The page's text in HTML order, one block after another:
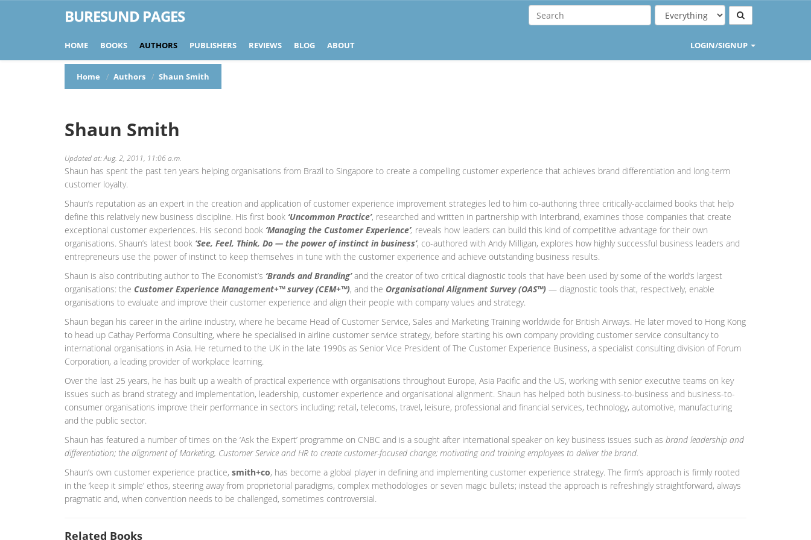
BURESUND PAGES
HOME BOOKS AUTHORS PUBLISHERS REVIEWS BLOG ABOUT LOGIN/SIGNUP
Home Authors Shaun Smith
Shaun Smith
Updated at: Aug. 2, 2011, 11:06 a.m.
Shaun has spent the past ten years helping organisations from Brazil to Singapore to create a compelling customer experience that achieves brand differentiation and long-term
customer loyalty.
Shaun’s reputation as an expert in the creation and application of customer experience improvement strategies led to him co-authoring three critically-acclaimed books that help
define this relatively new business discipline. His first book ‘Uncommon Practice’, researched and written in partnership with Interbrand, examines those companies that create
exceptional customer experiences. His second book ‘Managing the Customer Experience’, reveals how leaders can build this kind of competitive advantage for their own
organisations. Shaun’s latest book ‘See, Feel, Think, Do — the power of instinct in business’, co-authored with Andy Milligan, explores how highly successful business leaders and
entrepreneurs use the power of instinct to keep themselves in tune with the customer experience and achieve outstanding business results.
Shaun is also contributing author to The Economist’s ‘Brands and Branding’and the creator of two critical diagnostic tools that have been used by some of the world’s largest
organisations: the Customer Experience Management+™ survey (CEM+™), and the Organisational Alignment Survey (OAS™) — diagnostic tools that, respectively, enable
organisations to evaluate and improve their customer experience and align their people with company values and strategy.
Shaun began his career in the airline industry, where he became Head of Customer Service, Sales and Marketing Training worldwide for British Airways. He later moved to Hong Kong
to head up Cathay Performa Consulting, where he specialised in airline customer service strategy, before starting his own company providing customer service consultancy to
international organisations in Asia. He returned to the UK in the late 1990s as Senior Vice President of The Customer Experience Business, a specialist consulting division of Forum
Corporation, a leading provider of workplace learning.
Over the last 25 years, he has built up a wealth of practical experience with organisations throughout Europe, Asia Pacific and the US, working with senior executive teams on key
issues such as brand strategy and implementation, leadership, customer experience and organisational alignment. Shaun has helped both business-to-business and business-to-
consumer organisations improve their performance in sectors including: retail, telecoms, travel, leisure, professional and financial services, technology, automotive, manufacturing
and the public sector.
Shaun has featured a number of times on the ‘Ask the Expert’ programme on CNBC and is a sought after international speaker on key business issues such as brand leadership and
differentiation; the alignment of Marketing, Customer Service and HR to create customer-focused change; motivating and training employees to deliver the brand.
Shaun’s own customer experience practice, smith+co, has become a global player in defining and implementing customer experience strategy. The firm’s approach is firmly rooted
in the ‘keep it simple’ ethos, steering away from proprietorial paradigms, complex methodologies or seven magic bullets; instead the approach is refreshingly straightforward, always
pragmatic and, when convention needs to be challenged, sometimes controversial.
Related Books